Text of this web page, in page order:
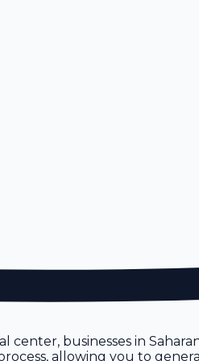
center, businesses in
allowing you to